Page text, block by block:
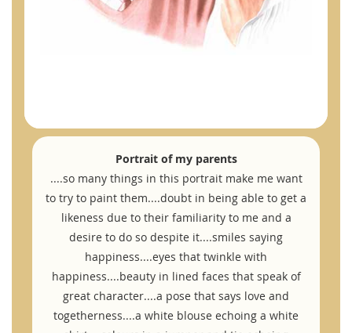
Portrait of my parents
....so many things in this portrait make me want
to try to paint them....doubt in being able to get a
likeness due to their familiarity to me and a
desire to do so despite it....smiles saying
happiness....eyes that twinkle with
happiness....beauty in lined faces that speak of
great character....a pose that says love and
togetherness....a white blouse echoing a white